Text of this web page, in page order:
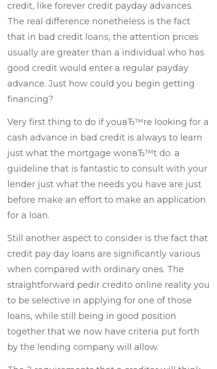
credit, like forever credit payday advances.
The real difference nonetheless is the fact
that in bad credit loans, the attention prices
usually are greater than a individual who has
good credit would enter a regular payday
advance. Just how could you begin getting
financing?
Very first thing to do if youвЂ™re looking for a
cash advance in bad credit is always to learn
just what the mortgage wonвЂ™t do. a
guideline that is fantastic to consult with your
lender just what the needs you have are just
before make an effort to make an application
for a loan.
Still another aspect to consider is the fact that
credit pay day loans are significantly various
when compared with ordinary ones. The
straightforward pedir credito online reality you
to be selective in applying for one of those
loans, while still being in good position
together that we now have criteria put forth
by the lending company will allow.